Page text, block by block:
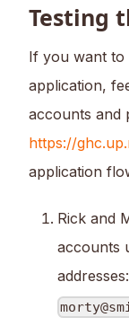
Testing
If you want to
application,
accounts and
https://
application
Rick and
accounts
addresses: